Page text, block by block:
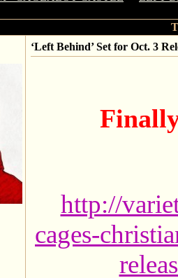
‘Left Behind’ Set for Oct. 3
http://
cages-